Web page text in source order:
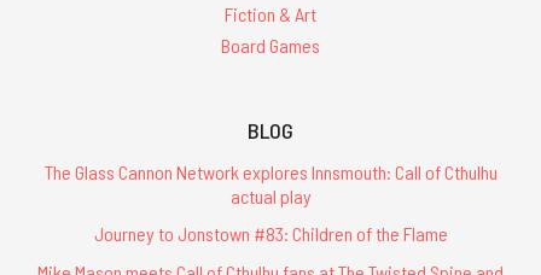
Fiction & Art
Board Games
BLOG
The Glass Cannon Network explores Innsmouth: Call of Cthulhu
actual play
Journey to Jonstown #83: Children of the Flame